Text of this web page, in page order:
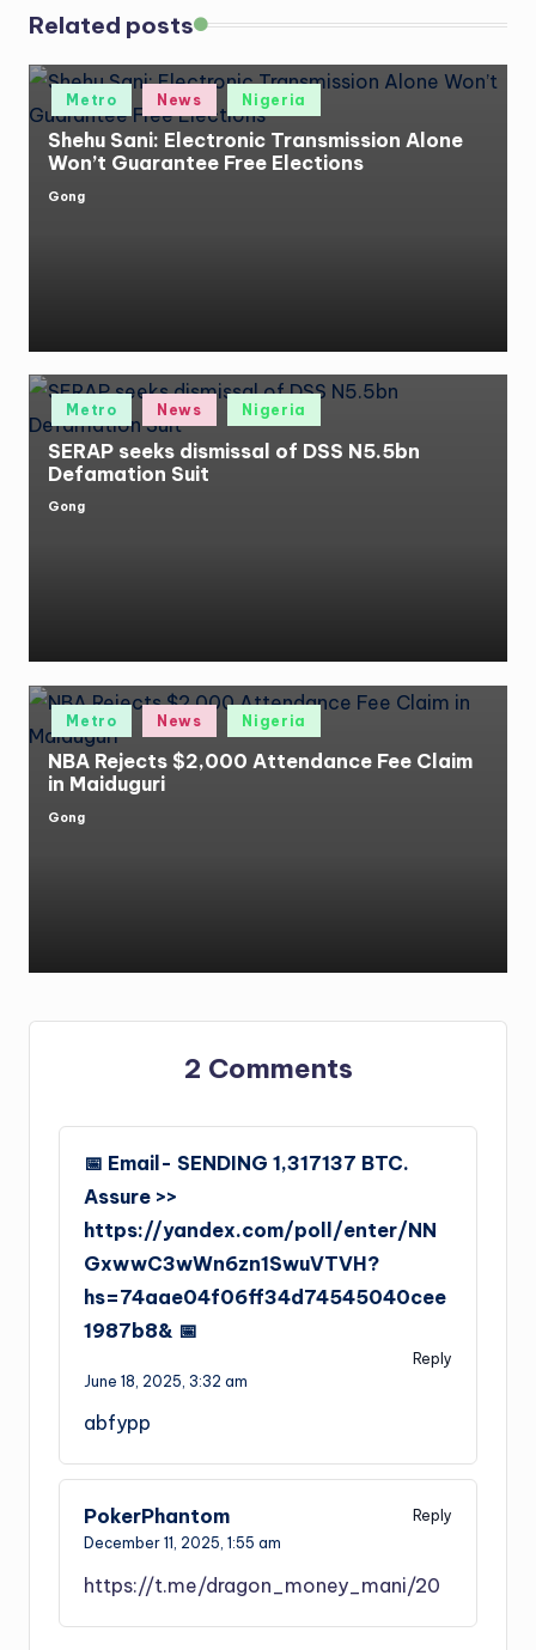
Related posts
Posted
Metro News Nigeria
Shehu Sani: Electronic Transmission Alone
Won’t Guarantee Free Elections
Posted
Gong
Posted
Metro News Nigeria
SERAP seeks dismissal of DSS N5.5bn
Defamation Suit
Posted
Gong
Posted
Metro News Nigeria
NBA Rejects $2,000 Attendance Fee Claim
in Maiduguri
Posted
Gong
2 Comments
📅 Email- SENDING 1,317137 BTC.
Assure >>
https://yandex.com/poll/enter/NN
GxwwC3wWn6zn1SwuVTVH?
hs=74aae04f06ff34d74545040cee
1987b8& 📅
Reply
June 18, 2025, 3:32 am
abfypp
PokerPhantom
Reply
December 11, 2025, 1:55 am
https://t.me/dragon_money_mani/20